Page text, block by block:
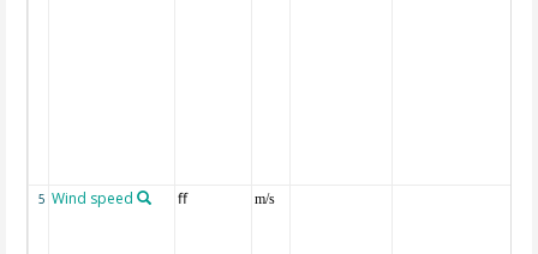
5 Wind speed ff m/s